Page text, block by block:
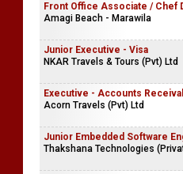
Front Office Associate / Chef
Amagi Beach - Marawila
Junior Executive - Visa
NKAR Travels & Tours (Pvt) Ltd
Executive - Accounts
Acorn Travels (Pvt) Ltd
Junior Embedded Software
Thakshana Technologies